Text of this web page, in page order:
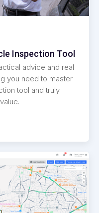
Inspection Tool
advice and real
you need to master
tool and truly